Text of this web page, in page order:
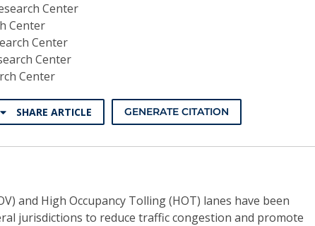
Center
Center
Center
Center
Center
SHARE ARTICLE GENERATE CITATION
and High Occupancy Tolling (HOT) lanes have been
jurisdictions to reduce traffic congestion and promote